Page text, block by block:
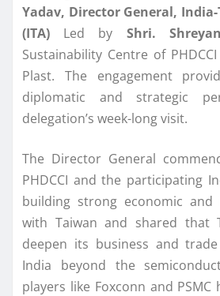
Yadav, Director General,
(ITA) Led by Shri.
Sustainability Centre of
Plast. The engagement
diplomatic and strategic
delegation’s week-long visit.
The Director General
PHDCCI and the participating
building strong economic and
with Taiwan and shared that
deepen its business and
India beyond the
players like Foxconn and PSMC